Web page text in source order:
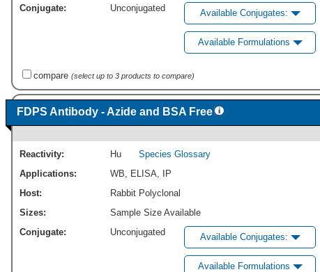
Conjugate:
Unconjugated Available Conjugates:
Available Formulations
compare (select up to 3 products to compare)
FDPS Antibody - Azide and BSA Free
Reactivity: Hu
Species Glossary
Applications:
WB ELISA
IP
Host:
Rabbit Polyclonal
Sizes:
Sample Size Available
Conjugate:
Unconjugated Available Conjugates:
Available Formulations